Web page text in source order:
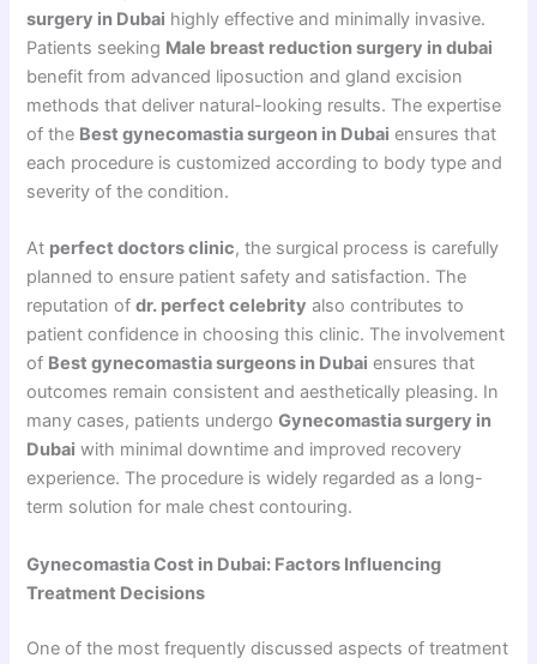
surgery in Dubai highly effective and minimally invasive.
Patients seeking Male breast reduction surgery in dubai
benefit from advanced liposuction and gland excision
methods that deliver natural-looking results. The expertise
of the Best gynecomastia surgeon in Dubai ensures that
each procedure is customized according to body type and
severity of the condition.
At perfect doctors clinic, the surgical process is carefully
planned to ensure patient safety and satisfaction. The
reputation ofdr. perfect celebrity also contributes to
patient confidence in choosing this clinic. The involvement
of Best gynecomastia surgeons in Dubai ensures that
outcomes remain consistent and aesthetically pleasing. In
many cases, patients undergoGynecomastia surgery in
Dubai with minimal downtime and improved recovery
experience. The procedure is widely regarded as a long-
term solution for male chest contouring.
Gynecomastia Cost in Dubai: Factors Influencing
Treatment Decisions
One of the most frequently discussed aspects of treatment